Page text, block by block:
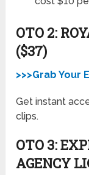
OTO 2:
($37)
>>>Grab Your
Get instant
clips.
OTO 3:
AGENCY